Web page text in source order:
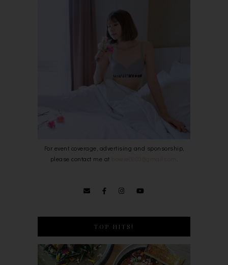
For event coverage, advertising and sponsorship,
please contact me at
TOP HITS!